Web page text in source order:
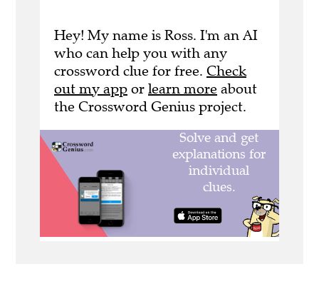
Hey! My name is Ross. I'm an AI
who can help you with any
crossword clue for free. Check
out my app or learn more about
the Crossword Genius project.